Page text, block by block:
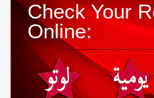
Check Your
Online: